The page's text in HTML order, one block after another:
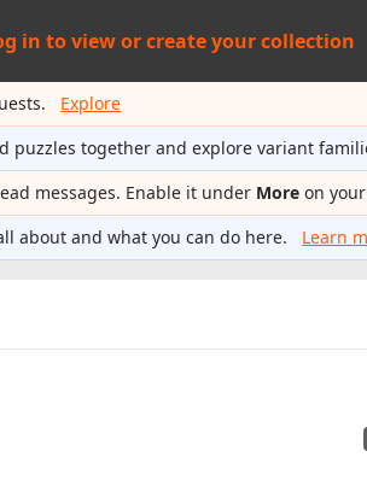
in toview orcreate your collection
Explore
puzzles together and explore variant
messages. Enable it under More on
about and what you can do here. Learn